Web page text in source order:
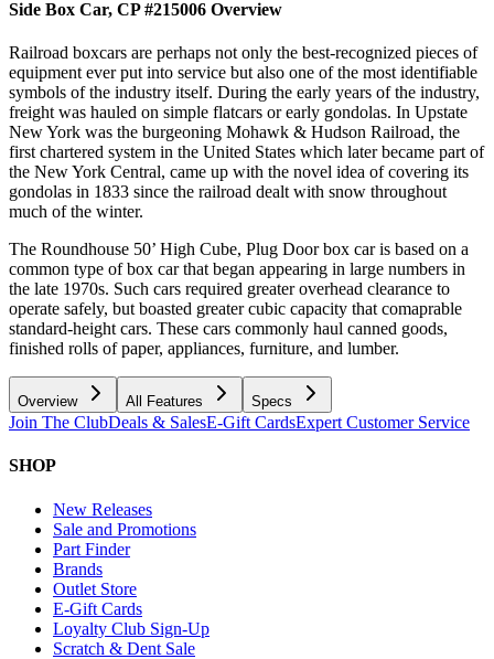
Side Box Car, CP #215006 Overview
Railroad boxcars are perhaps not only the best-recognized pieces of
equipment ever put into service but also one of the most identifiable
symbols of the industry itself. During the early years of the industry,
freight was hauled on simple flatcars or early gondolas. In Upstate
New York was the burgeoning Mohawk & Hudson Railroad, the
first chartered system in the United States which later became part of
the New York Central, came up with the novel idea of covering its
gondolas in 1833 since the railroad dealt with snow throughout
much of the winter.
The Roundhouse 50’ High Cube, Plug Door box car is based on a
common type of box car that began appearing in large numbers in
the late 1970s. Such cars required greater overhead clearance to
operate safely, but boasted greater cubic capacity that comaprable
standard-height cars. These cars commonly haul canned goods,
finished rolls of paper, appliances, furniture, and lumber.
Overview All Features Specs
Join The ClubDeals & SalesE-Gift CardsExpert Customer Service
SHOP
New Releases
Sale and Promotions
Part Finder
Brands
Outlet Store
E-Gift Cards
Loyalty Club Sign-Up
Scratch & Dent Sale